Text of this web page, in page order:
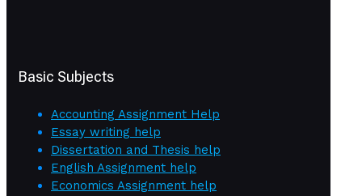
Basic Subjects
Accounting Assignment Help
Essay writing help
Dissertation and Thesis help
English Assignment help
Economics Assignment help